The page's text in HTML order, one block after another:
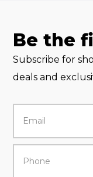
Be the
Subscribe for
deals and